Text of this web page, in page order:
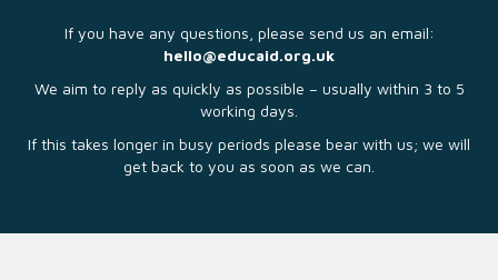
If you have any questions, please send us an email:
hello@educaid.org.uk
We aim to reply as quickly as possible – usually within 3 to 5
working days.
If this takes longer in busy periods please bear with us; we will
get back to you as soon as we can.